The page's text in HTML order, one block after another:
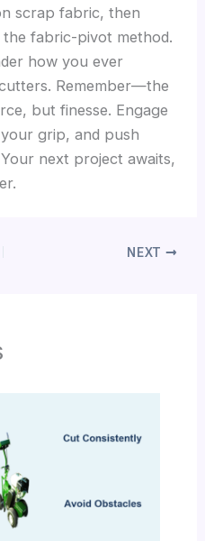
scrap fabric, then
fabric-pivot method.
how you ever
Remember—the
but finesse. Engage
grip, and push
next project awaits,
NEXT